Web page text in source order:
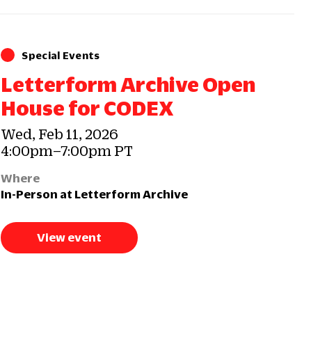
Special Events
Letterform Archive Open
House for CODEX
Wed, Feb 11, 2026
4:00pm–7:00pm PT
Where
In-Person at Letterform Archive
View event